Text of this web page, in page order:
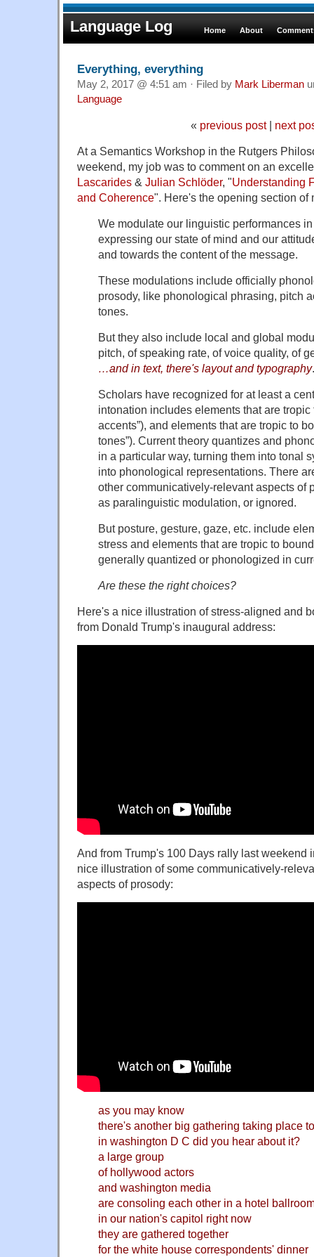
Language Log Home About
Everything, everything
May 2, 2017 @ 4:51 am · Filed by Mark Liberman
Language
« previous post| next
At a Semantics Workshop in the Rutgers
weekend, my job was to comment on an
Lascarides & Julian Schlöder, "Understanding
and Coherence". Here's the opening section of
We modulate our linguistic performances
expressing our state of mind and our
and towards the content of the message.
These modulations include officially
prosody, like phonological phrasing, pitch
tones.
But they also include local and global
pitch, of speaking rate, of voice quality, of
…and in text, there's layout and typography.
Scholars have recognized for at least a
intonation includes elements that are tropic
accents”), and elements that are tropic to
tones”). Current theory quantizes and
in a particular way, turning them into tonal
into phonological representations. There
other communicatively-relevant aspects of
as paralinguistic modulation, or ignored.
But posture, gesture, gaze, etc. include
stress and elements that are tropic to
generally quantized or phonologized in
Are these the right choices?
Here's a nice illustration of stress-aligned and
from Donald Trump's inaugural address:
And from Trump's 100 Days rally last weekend
nice illustration of some communicatively-
aspects of prosody:
as you may know
there's another big gathering taking place
in washington D C did you hear about it?
a large group
of hollywood actors
and washington media
are consoling each other in a hotel
in our nation's capitol right now
they are gathered together
for the white house correspondents' dinner